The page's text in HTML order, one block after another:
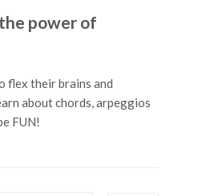
power of
flex their brains and
about chords, arpeggios
FUN!